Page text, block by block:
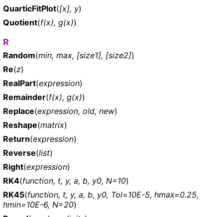
QuarticFitPlot([x], y)
Quotient(f(x), g(x))
R
Random(min, max, [size1], [size2])
Re(z)
RealPart(expression)
Remainder(f(x), g(x))
Replace(expression, old, new)
Reshape(matrix)
Return(expression)
Reverse(list)
Right(expression)
RK4(function, t, y, a, b, y0, N=10)
RK45(function, t, y, a, b, y0, Tol=10E-5, hmax=0.25,
hmin=10E-6, N=20)